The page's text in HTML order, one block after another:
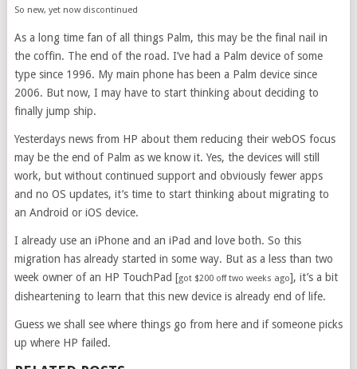
So new, yet now discontinued
As a long time fan of all things Palm, this may be the final nail in
the coffin. The end of the road. I’ve had a Palm device of some
type since 1996. My main phone has been a Palm device since
2006. But now, I may have to start thinking about deciding to
finally jump ship.
Yesterdays news from HP about them reducing their webOS focus
may be the end of Palm as we know it. Yes, the devices will still
work, but without continued support and obviously fewer apps
and no OS updates, it’s time to start thinking about migrating to
an Android or iOS device.
I already use an iPhone and an iPad and love both. So this
migration has already started in some way. But as a less than two
week owner of an HP TouchPad [got $200 off two weeks ago], it’s a bit
disheartening to learn that this new device is already end of life.
Guess we shall see where things go from here and if someone picks
up where HP failed.